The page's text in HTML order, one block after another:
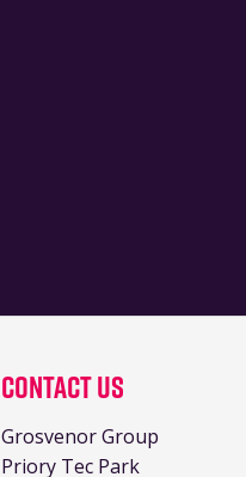
Contact Us
Grosvenor Group
Priory Tec Park